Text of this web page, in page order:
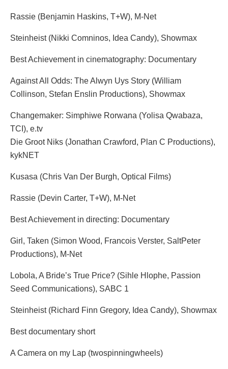
Rassie (Benjamin Haskins, T+W), M-Net
Steinheist (Nikki Comninos, Idea Candy), Showmax
Best Achievement in cinematography: Documentary
Against All Odds: The Alwyn Uys Story (William
Collinson, Stefan Enslin Productions), Showmax
Changemaker: Simphiwe Rorwana (Yolisa Qwabaza,
TCI), e.tv
Die Groot Niks (Jonathan Crawford, Plan C Productions),
kykNET
Kusasa (Chris Van Der Burgh, Optical Films)
Rassie (Devin Carter, T+W), M-Net
Best Achievement in directing: Documentary
Girl, Taken (Simon Wood, Francois Verster, SaltPeter
Productions), M-Net
Lobola, A Bride’s True Price? (Sihle Hlophe, Passion
Seed Communications), SABC 1
Steinheist (Richard Finn Gregory, Idea Candy), Showmax
Best documentary short
A Camera on my Lap (twospinningwheels)